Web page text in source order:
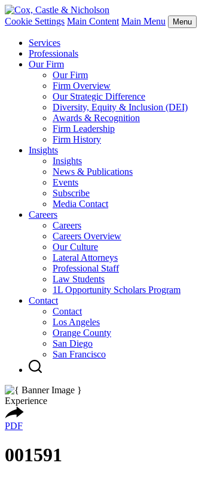
Cookie Settings Main Content Main Menu Menu
Services
Professionals
Our Firm
Our Firm
Firm Overview
Our Strategic Difference
Diversity, Equity & Inclusion (DEI)
Awards & Recognition
Firm Leadership
Firm History
Insights
Insights
News & Publications
Events
Subscribe
Media Contact
Careers
Careers
Careers Overview
Our Culture
Lateral Attorneys
Professional Staff
Law Students
1L Opportunity Scholars Program
Contact
Contact
Los Angeles
Orange County
San Diego
San Francisco
Experience
PDF
001591